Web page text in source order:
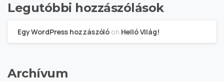
Legutóbbi hozzászólások
Egy WordPress hozzászóló on Helló Világ!
Archívum